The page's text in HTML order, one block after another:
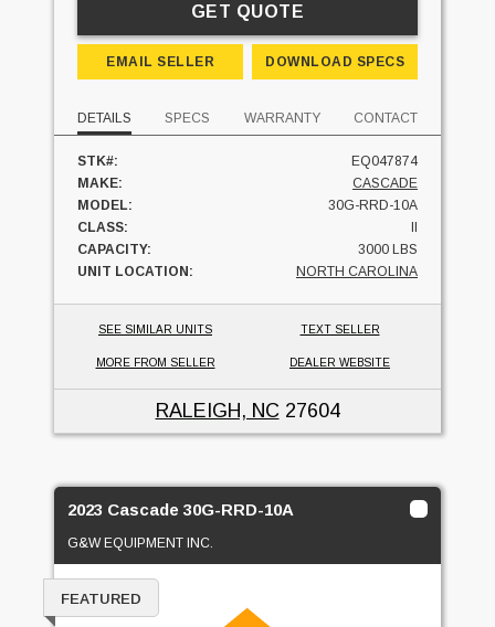
GET QUOTE
EMAIL SELLER DOWNLOAD SPECS
DETAILS SPECS WARRANTY CONTACT
STK#:
EQ047874
MAKE:
CASCADE
MODEL:
30G-RRD-10A
CLASS:
II
CAPACITY:
3000 LBS
UNIT LOCATION:
NORTH CAROLINA
SEE SIMILAR UNITS TEXT SELLER
MORE FROM SELLER DEALER WEBSITE
RALEIGH, NC 27604
2023 Cascade 30G-RRD-10A
G&W EQUIPMENT INC.
FEATURED